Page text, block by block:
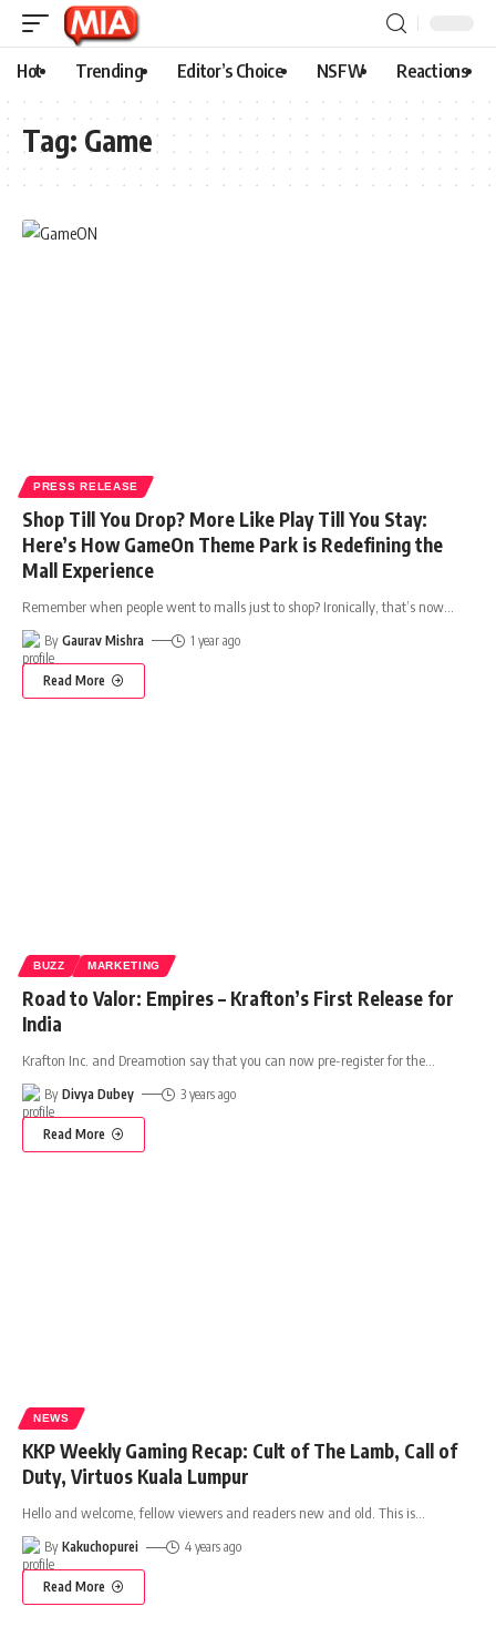
Hot Trending Editor’s Choice NSFW Reactions
Tag: Game
PRESS RELEASE
Shop Till You Drop? More Like Play Till You Stay:
Here’s How GameOn Theme Park is Redefining the
Mall Experience
Remember when people went to malls just to shop? Ironically, that’s now
By Gaurav Mishra 1 year ago
Read More
BUZZ MARKETING
Road to Valor: Empires – Krafton’s First Release for
India
Krafton Inc. and Dreamotion say that you can now pre-register for the
By Divya Dubey 3 years ago
Read More
NEWS
KKP Weekly Gaming Recap: Cult of The Lamb, Call of
Duty, Virtuos Kuala Lumpur
Hello and welcome, fellow viewers and readers new and old. This is…
By Kakuchopurei 4 years ago
Read More